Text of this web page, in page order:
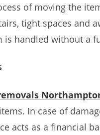
of moving the
tight spaces and
is handled without a
In case of
acts as a financial